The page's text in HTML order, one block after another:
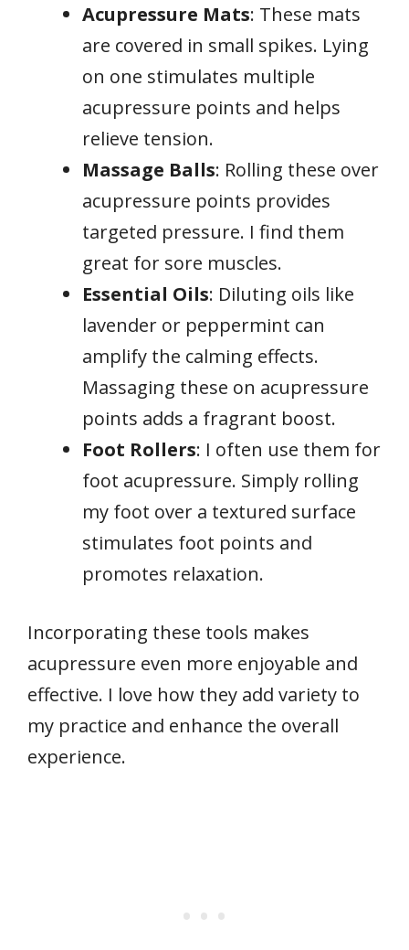
Acupressure Mats: These mats
are covered in small spikes. Lying
on one stimulates multiple
acupressure points and helps
relieve tension.
Massage Balls: Rolling these over
acupressure points provides
targeted pressure. I find them
great for sore muscles.
Essential Oils: Diluting oils like
lavender or peppermint can
amplify the calming effects.
Massaging these on acupressure
points adds a fragrant boost.
Foot Rollers: I often use them for
foot acupressure. Simply rolling
my foot over a textured surface
stimulates foot points and
promotes relaxation.
Incorporating these tools makes
acupressure even more enjoyable and
effective. I love how they add variety to
my practice and enhance the overall
experience.